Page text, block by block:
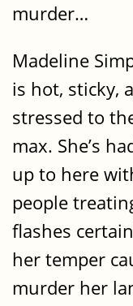
murder…
Madeline
is hot, sticky,
stressed to
max. She’s
up to here
people
flashes
her temper
murder her